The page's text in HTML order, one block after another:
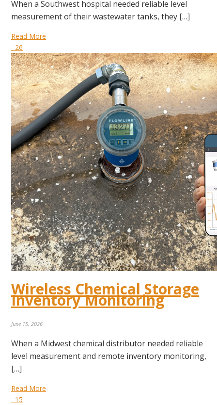
When a Southwest hospital needed reliable level
measurement of their wastewater tanks, they […]
Read More
26
Wireless Chemical Storage
Inventory Monitoring
June 15, 2026
When a Midwest chemical distributor needed reliable
level measurement and remote inventory monitoring,
[…]
Read More
15